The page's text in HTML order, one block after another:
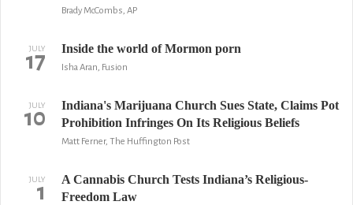
Brady McCombs, AP
JULY
17 Inside the world of Mormon porn
Isha Aran, Fusion
JULY
10
Indiana's Marijuana Church Sues State, Claims Pot
Prohibition Infringes On Its Religious Beliefs
Matt Ferner, The Huffington Post
JULY
1
A Cannabis Church Tests Indiana’s Religious-
Freedom Law